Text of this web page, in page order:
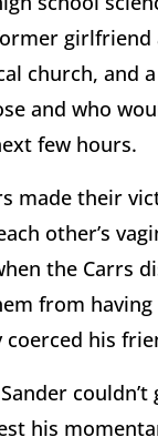
church, and
and who
few hours.
made their
other’s
the Carrs
from having
his
his